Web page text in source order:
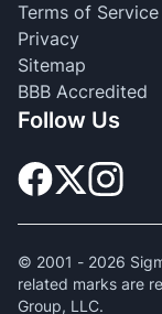
Terms of Service
Privacy
Sitemap
BBB Accredited
Follow Us
© 2001 - 2026
related marks are
Group, LLC.